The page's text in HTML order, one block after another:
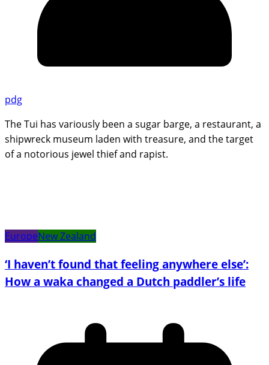
pdg
The Tui has variously been a sugar barge, a restaurant, a
shipwreck museum laden with treasure, and the target
of a notorious jewel thief and rapist.
EuropeNew Zealand
‘I haven’t found that feeling anywhere else’:
How a waka changed a Dutch paddler’s life